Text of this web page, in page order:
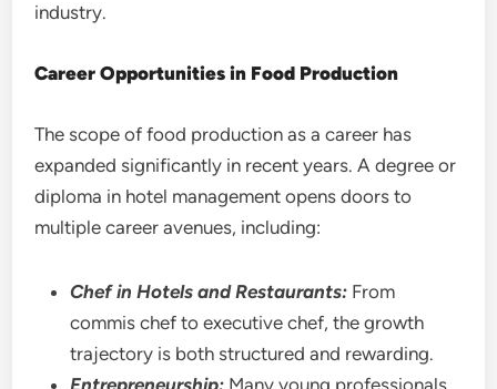
industry.
Career Opportunities in Food Production
The scope of food production as a career has
expanded significantly in recent years. A degree or
diploma in hotel management opens doors to
multiple career avenues, including:
Chef in Hotels and Restaurants: From
commis chef to executive chef, the growth
trajectory is both structured and rewarding.
Entrepreneurship: Many young professionals